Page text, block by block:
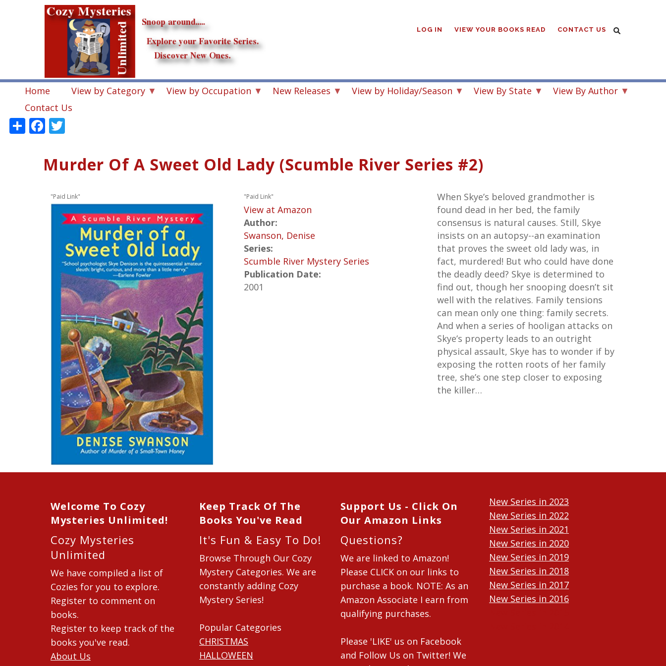
LOG IN VIEW YOUR BOOKS READ CONTACT US
Home View by Category View by Occupation New Releases View by Holiday/Season View By State
View By Author
Contact Us
ShareFacebook
Murder Of A Sweet Old Lady (Scumble River Series #2)
"Paid Link" "Paid Link"
View at Amazon
Author:
Swanson, Denise
Series:
Scumble River Mystery Series
Publication Date:
2001
When Skye’s beloved grandmother is
found dead in her bed, the family
consensus is natural causes. Still, Skye
insists on an autopsy--an examination
that proves the sweet old lady was, in
fact, murdered! But who could have done
the deadly deed? Skye is determined to
find out, though her snooping doesn’t sit
well with the relatives. Family tensions
can mean only one thing: family secrets.
And when a series of hooligan attacks on
Skye’s property leads to an outright
physical assault, Skye has to wonder if by
exposing the rotten roots of her family
tree, she’s one step closer to exposing
the killer…
Welcome To Cozy
Mysteries Unlimited!
Cozy Mysteries
Unlimited
We have compiled a list of
Cozies for you to explore.
Register to comment on
books.
Register to keep track of the
books you've read.
About Us
Keep Track Of The
Books You've Read
It's Fun & Easy To Do!
Browse Through Our Cozy
Mystery Categories. We are
constantly adding Cozy
Mystery Series!
Popular Categories
CHRISTMAS
HALLOWEEN
Support Us - Click On
Our Amazon Links
Questions?
We are linked to Amazon!
Please CLICK on our links to
purchase a book. NOTE: As an
Amazon Associate I earn from
qualifying purchases.
Please 'LIKE' us on Facebook
and Follow Us on Twitter! We
New Series in 2023
New Series in 2022
New Series in 2021
New Series in 2020
New Series in 2019
New Series in 2018
New Series in 2017
New Series in 2016